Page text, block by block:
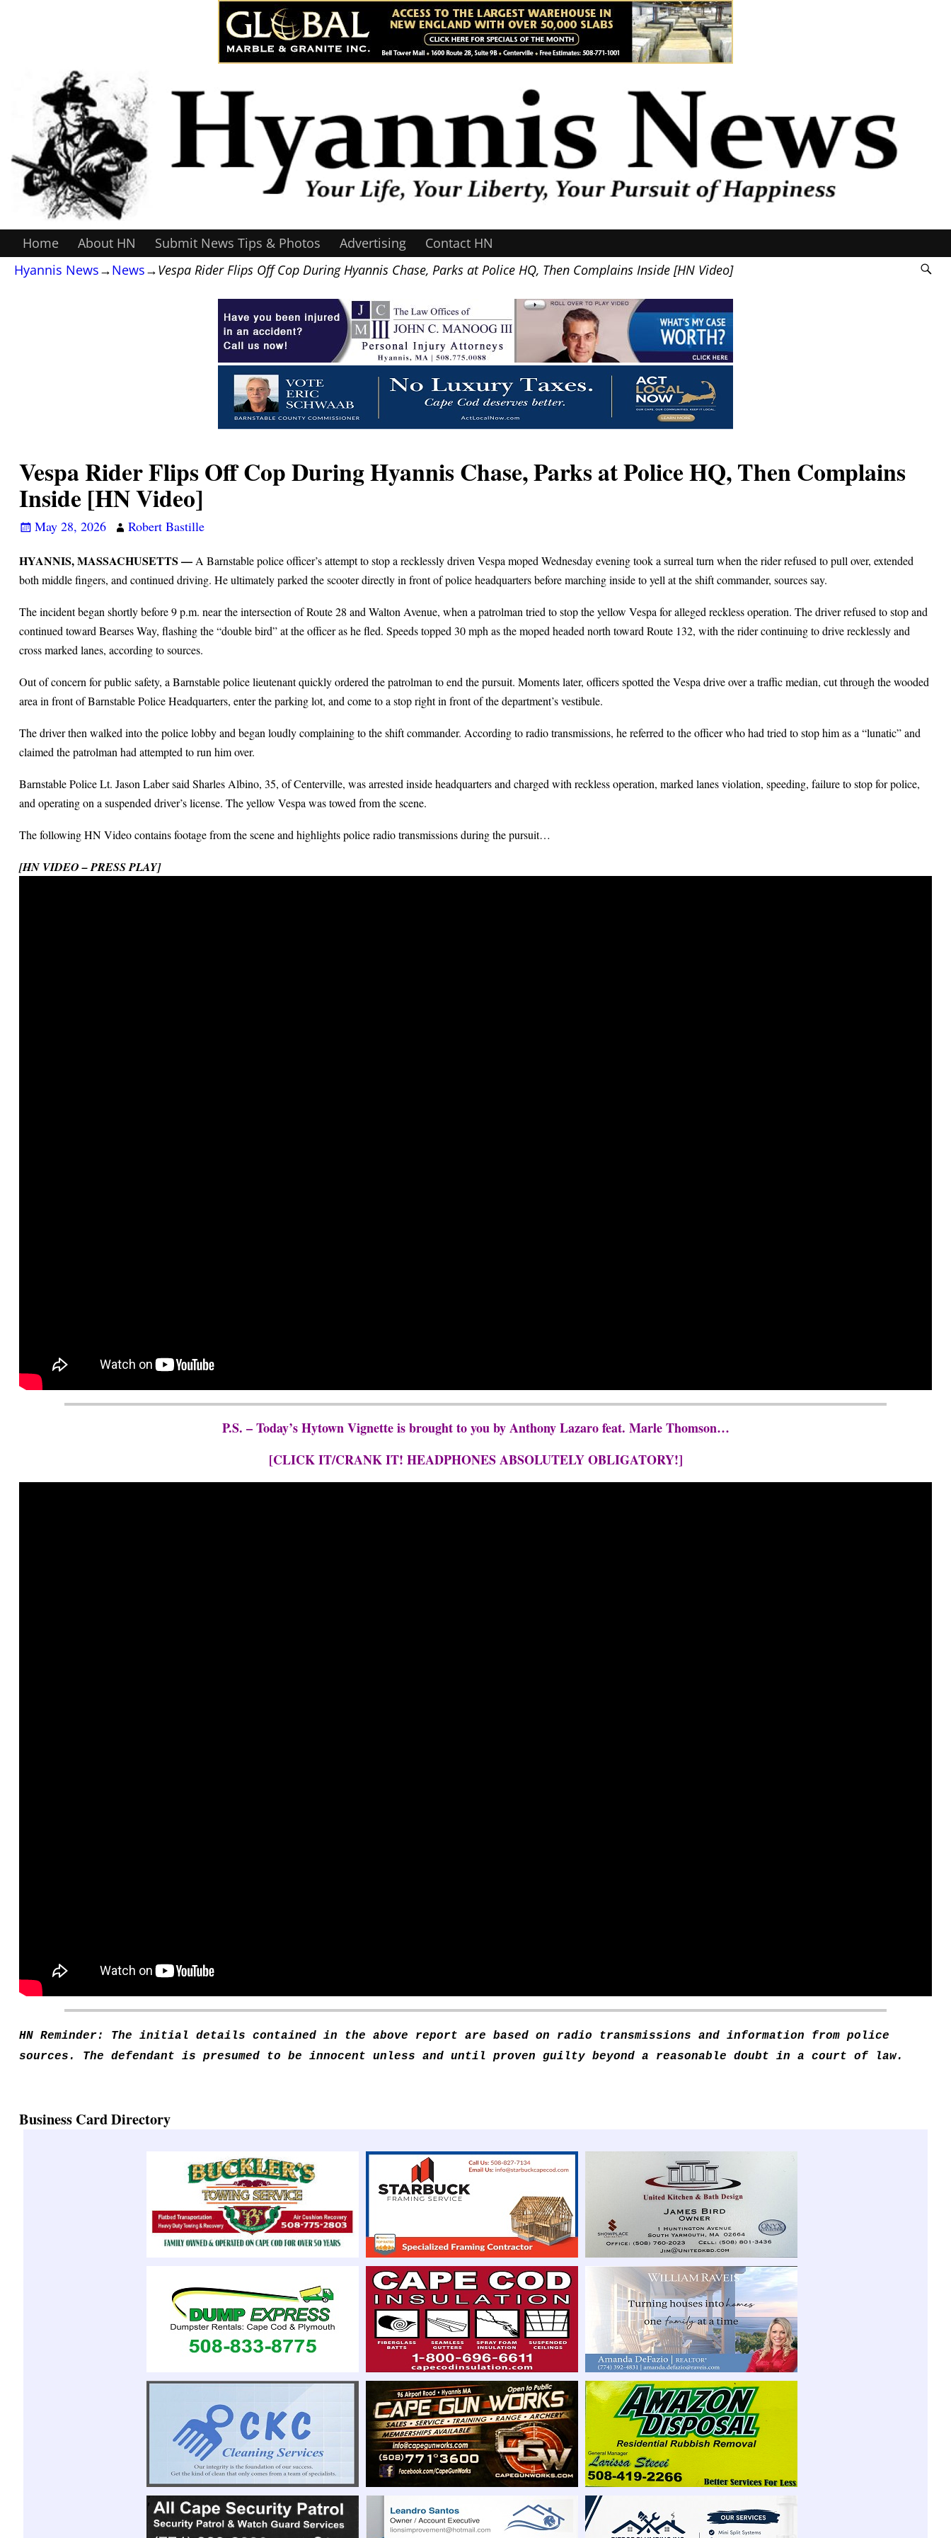
Home About HN Submit News Tips & Photos Advertising
Contact HN
Hyannis News→News→Vespa Rider Flips Off Cop During Hyannis Chase, Parks at Police HQ, Then Complains Inside [HN Video]
Vespa Rider Flips Off Cop During Hyannis Chase, Parks at Police HQ, Then Complains
Inside [HN Video]
May 28, 2026 Robert Bastille
HYANNIS, MASSACHUSETTS —A Barnstable police officer’s attempt to stop a recklessly driven Vespa moped Wednesday evening took a surreal turn when the rider refused to pull over, extended
both middle fingers, and continued driving. He ultimately parked the scooter directly in front of police headquarters before marching inside to yell at the shift commander, sources say.
The incident began shortly before 9 p.m. near the intersection of Route 28 and Walton Avenue, when a patrolman tried to stop the yellow Vespa for alleged reckless operation. The driver refused to stop and
continued toward Bearses Way, flashing the “double bird” at the officer as he fled. Speeds topped 30 mph as the moped headed north toward Route 132, with the rider continuing to drive recklessly and
cross marked lanes, according to sources.
Out of concern for public safety, a Barnstable police lieutenant quickly ordered the patrolman to end the pursuit. Moments later, officers spotted the Vespa drive over a traffic median, cut through the wooded
area in front of Barnstable Police Headquarters, enter the parking lot, and come to a stop right in front of the department’s vestibule.
The driver then walked into the police lobby and began loudly complaining to the shift commander. According to radio transmissions, he referred to the officer who had tried to stop him as a “lunatic” and
claimed the patrolman had attempted to run him over.
Barnstable Police Lt. Jason Laber said Sharles Albino, 35, of Centerville, was arrested inside headquarters and charged with reckless operation, marked lanes violation, speeding, failure to stop for police,
and operating on a suspended driver’s license. The yellow Vespa was towed from the scene.
The following HN Video contains footage from the scene and highlights police radio transmissions during the pursuit…
[HN VIDEO – PRESS PLAY]
P.S. – Today’s Hytown Vignette is brought to you by Anthony Lazaro feat. Marle Thomson…
[CLICK IT/CRANK IT! HEADPHONES ABSOLUTELY OBLIGATORY!]
HN Reminder: The initial details contained in the above report are based on radio transmissions and information from police
sources. The defendant is presumed to be innocent unless and until proven guilty beyond a reasonable doubt in a court of law.
Business Card Directory